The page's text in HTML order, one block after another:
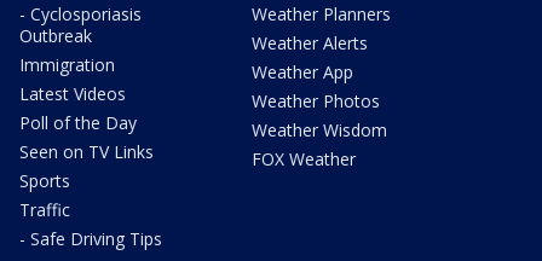
- Cyclosporiasis
Outbreak
Immigration
Latest Videos
Poll of the Day
Seen on TV Links
Sports
Traffic
- Safe Driving Tips
Weather Planners
Weather Alerts
Weather App
Weather Photos
Weather Wisdom
FOX Weather